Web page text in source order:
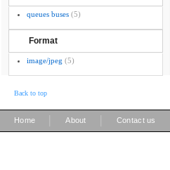
queues buses (5)
Format
image/jpeg (5)
Back to top
Home About Contact us